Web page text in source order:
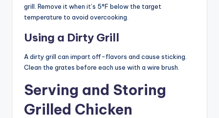
grill. Remove it when it’s 5°F below the target
temperature to avoid overcooking.
Using a Dirty Grill
A dirty grill can impart off-flavors and cause sticking.
Clean the grates before each use with a wire brush.
Serving and Storing
Grilled Chicken